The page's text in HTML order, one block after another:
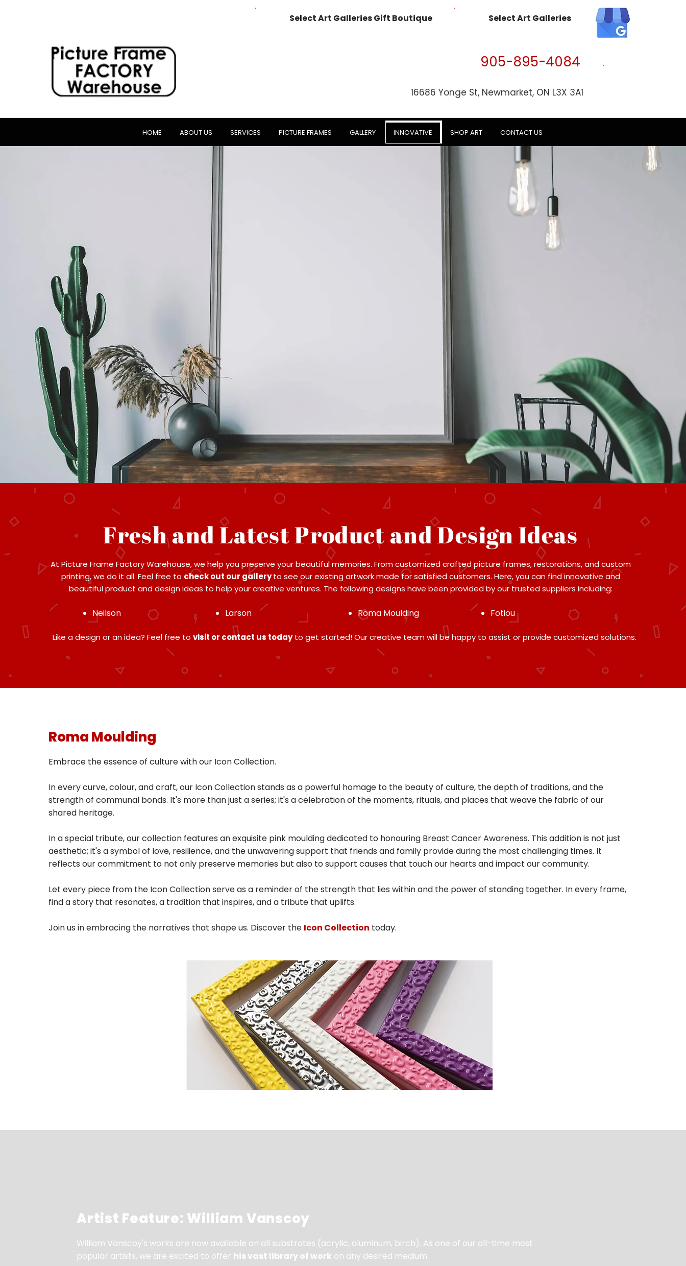
Select Art Galleries Gift Boutique Select Art Galleries
905-895-4084
16686 Yonge St, Newmarket, ON L3X 3A1
HOME ABOUT US SERVICES PICTURE FRAMES GALLERY INNOVATIVE SHOP ART CONTACT US
Fresh and Latest Product and Design Ideas
At Picture Frame Factory Warehouse, we help you preserve your beautiful memories. From customized crafted picture frames, restorations, and custom
printing, we do it all. Feel free to check out our galleryto see our existing artwork made for satisfied customers. Here, you can find innovative and
beautiful product and design ideas to help your creative ventures. The following designs have been provided by our trusted suppliers including:
Neilson Larson Roma Moulding Fotiou
Like a design or an idea? Feel free to visit or contact us todayto get started! Our creative team will be happy to assist or provide customized solutions.
Roma Moulding
Embrace the essence of culture with our Icon Collection.
In every curve, colour, and craft, our Icon Collection stands as a powerful homage to the beauty of culture, the depth of traditions, and the
strength of communal bonds. It's more than just a series; it's a celebration of the moments, rituals, and places that weave the fabric of our
shared heritage.
In a special tribute, our collection features an exquisite pink moulding dedicated to honouring Breast Cancer Awareness. This addition is not just
aesthetic; it's a symbol of love, resilience, and the unwavering support that friends and family provide during the most challenging times. It
reflects our commitment to not only preserve memories but also to support causes that touch our hearts and impact our community.
Let every piece from the Icon Collection serve as a reminder of the strength that lies within and the power of standing together. In every frame,
find a story that resonates, a tradition that inspires, and a tribute that uplifts.
Join us in embracing the narratives that shape us. Discover the Icon Collection today.
Artist Feature: William Vanscoy
William Vanscoy's works are now available on all substrates (acrylic, aluminum, birch). As one of our all-time most
popular artists, we are excited to offer his vast library of work on any desired medium.